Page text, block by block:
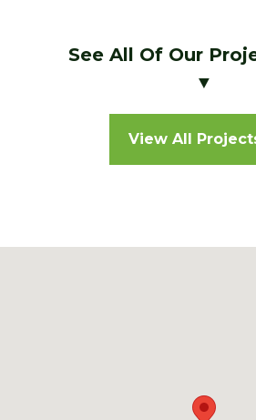
See All Of Our
▼
View All